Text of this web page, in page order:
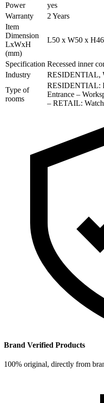
Power
yes
Warranty
2 Years
Item
Dimension
LxWxH
(mm)
L50 x W50 x H46
Specification Recessed inner
Industry
RESIDENTIAL,
Type of
rooms
RESIDENTIAL:
Entrance –
– RETAIL:
Brand Verified Products
100% original, directly from